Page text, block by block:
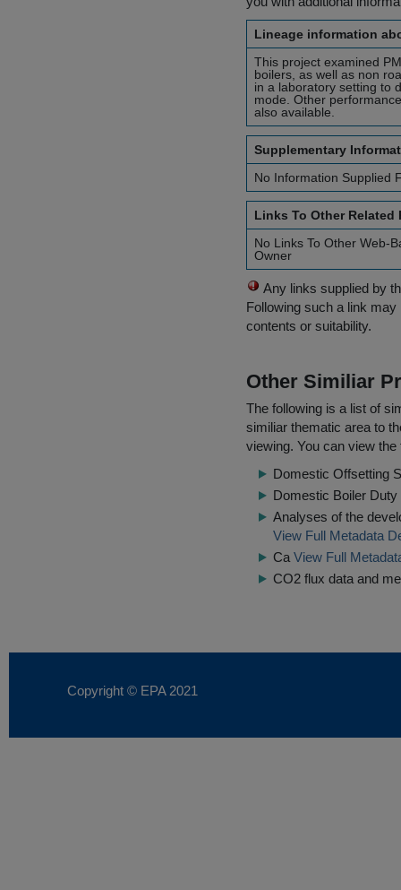
Lineage information
This project examined
boilers, as well as non
in a laboratory setting to
mode. Other
also available.
Supplementary
No Information Supplied
Links To Other Related
No Links To Other Web-
Owner
Any links supplied by
Following such a link
contents or suitability.
Other Similiar
The following is a list of
similiar thematic area to
viewing. You can view
Domestic Offsetting
Domestic Boiler
Analyses of the
View Full Metadata
Ca View Full
CO2 flux data and
Copyright © EPA 2021